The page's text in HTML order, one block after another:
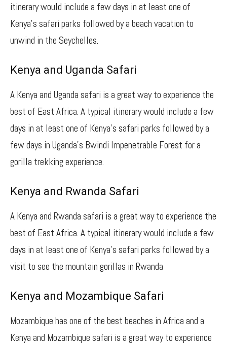
itinerary would include a few days in at least one of
Kenya’s safari parks followed by a beach vacation to
unwind in the Seychelles.
Kenya and Uganda Safari
A Kenya and Uganda safari is a great way to experience the
best of East Africa. A typical itinerary would include a few
days in at least one of Kenya’s safari parks followed by a
few days in Uganda’s Bwindi Impenetrable Forest for a
gorilla trekking experience.
Kenya and Rwanda Safari
A Kenya and Rwanda safari is a great way to experience the
best of East Africa. A typical itinerary would include a few
days in at least one of Kenya’s safari parks followed by a
visit to see the mountain gorillas in Rwanda
Kenya and Mozambique Safari
Mozambique has one of the best beaches in Africa and a
Kenya and Mozambique safari is a great way to experience